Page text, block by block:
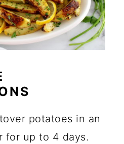
potatoes in an
for up to 4 days.